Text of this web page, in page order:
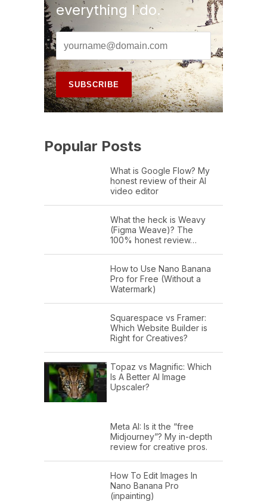
everything I do.
Popular Posts
What is Google Flow? My
honest review of their AI
video editor
What the heck is Weavy
(Figma Weave)? The
100% honest review…
How to Use Nano Banana
Pro for Free (Without a
Watermark)
Squarespace vs Framer:
Which Website Builder is
Right for Creatives?
Topaz vs Magnific: Which
Is A Better AI Image
Upscaler?
Meta AI: Is it the “free
Midjourney”? My in-depth
review for creative pros.
How To Edit Images In
Nano Banana Pro
(inpainting)